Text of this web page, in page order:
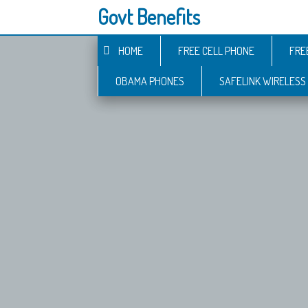
Govt Benefits
HOME FREE CELL PHONE
OBAMA PHONES SAFELINK